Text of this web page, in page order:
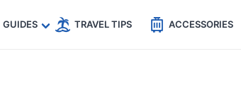
GUIDES TRAVEL TIPS ACCESSORIES